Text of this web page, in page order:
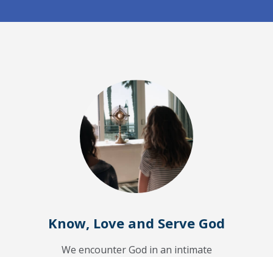
Know, Love and Serve God
We encounter God in an intimate